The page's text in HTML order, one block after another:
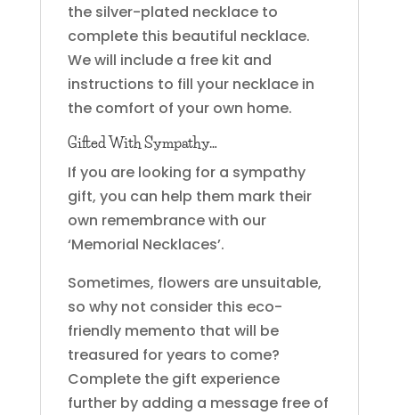
the silver-plated necklace to
complete this beautiful necklace.
We will include a free kit and
instructions to fill your necklace in
the comfort of your own home.
Gifted With Sympathy…
If you are looking for a sympathy
gift, you can help them mark their
own remembrance with our
‘Memorial Necklaces’.
Sometimes, flowers are unsuitable,
so why not consider this eco-
friendly memento that will be
treasured for years to come?
Complete the gift experience
further by adding a message free of